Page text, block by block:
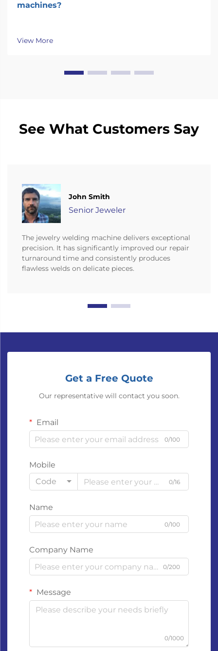
machines?
View More
See What Customers Say
John Smith
Senior Jeweler
The jewelry welding machine delivers exceptional
precision. It has significantly improved our repair
turnaround time and consistently produces
flawless welds on delicate pieces.
Get a Free Quote
Our representative will contact you soon.
Email
0/100
Mobile
Code
0/16
Name
0/100
Company Name
0/200
Message
0/1000